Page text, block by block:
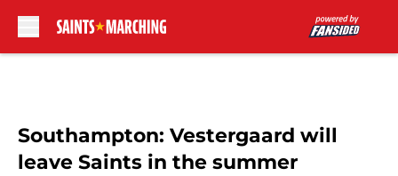
Southampton: Vestergaard will
leave Saints in the summer